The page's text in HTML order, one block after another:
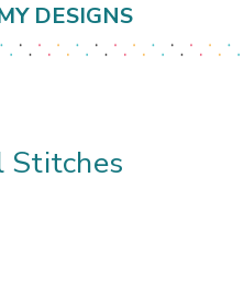
DESIGNS
Stitches